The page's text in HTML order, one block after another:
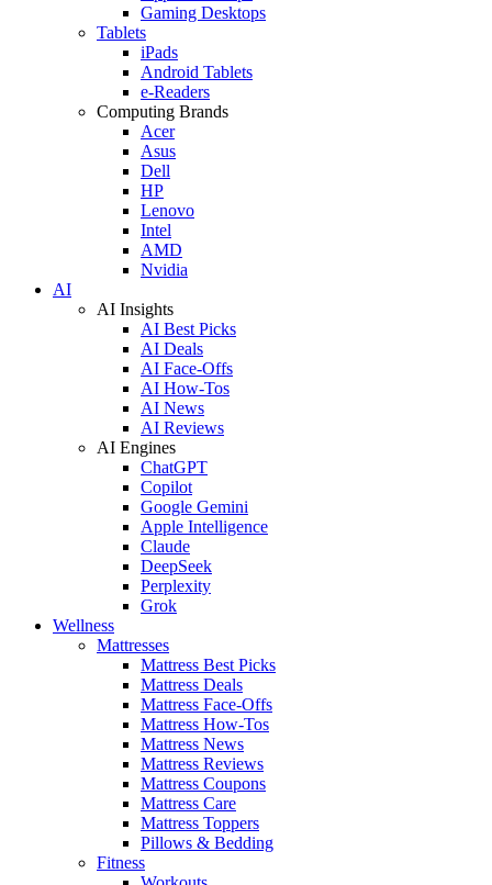
Gaming Desktops
Tablets
iPads
Android Tablets
e-Readers
Computing Brands
Acer
Asus
Dell
HP
Lenovo
Intel
AMD
Nvidia
AI
AI Insights
AI Best Picks
AI Deals
AI Face-Offs
AI How-Tos
AI News
AI Reviews
AI Engines
ChatGPT
Copilot
Google Gemini
Apple Intelligence
Claude
DeepSeek
Perplexity
Grok
Wellness
Mattresses
Mattress Best Picks
Mattress Deals
Mattress Face-Offs
Mattress How-Tos
Mattress News
Mattress Reviews
Mattress Coupons
Mattress Care
Mattress Toppers
Pillows & Bedding
Fitness